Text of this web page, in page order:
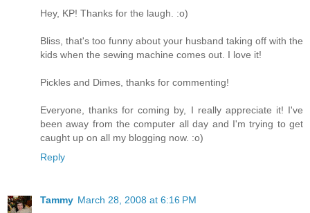
Hey, KP! Thanks for the laugh. :o)
Bliss, that's too funny about your husband taking off with the
kids when the sewing machine comes out. I love it!
Pickles and Dimes, thanks for commenting!
Everyone, thanks for coming by, I really appreciate it! I've
been away from the computer all day and I'm trying to get
caught up on all my blogging now. :o)
Reply
Tammy March 28, 2008 at 6:16 PM